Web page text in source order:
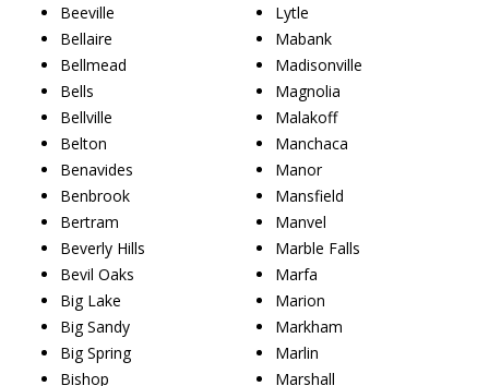
Beeville
Bellaire
Bellmead
Bells
Bellville
Belton
Benavides
Benbrook
Bertram
Beverly Hills
Bevil Oaks
Big Lake
Big Sandy
Big Spring
Bishop
Lytle
Mabank
Madisonville
Magnolia
Malakoff
Manchaca
Manor
Mansfield
Manvel
Marble Falls
Marfa
Marion
Markham
Marlin
Marshall